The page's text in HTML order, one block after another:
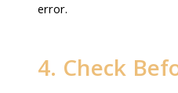
error.
4. Check